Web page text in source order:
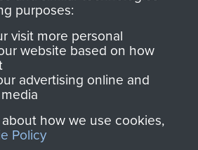
us
directly benefit The
Parachute Regiment
and Airborne Forces.
purposes:
visit more personal
website based on how
advertising online and
how we use cookies,
Policy